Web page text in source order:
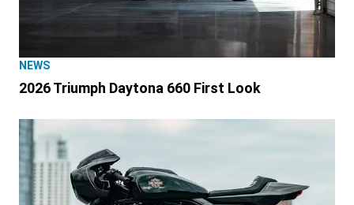
NEWS
2026 Triumph Daytona 660 First Look